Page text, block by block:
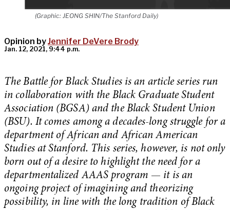
(Graphic: JEONG SHIN/The Stanford Daily)
Opinion byJennifer DeVere Brody
Jan. 12, 2021, 9:44 p.m.
The Battle for Black Studies is an article series run
in collaboration with the Black Graduate Student
Association (BGSA) and the Black Student Union
(BSU). It comes among a decades-long struggle for a
department of African and African American
Studies at Stanford. This series, however, is not only
born out of a desire to highlight the need for a
departmentalized AAAS program — it is an
ongoing project of imagining and theorizing
possibility, in line with the long tradition of Black